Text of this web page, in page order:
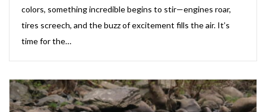
colors, something incredible begins to stir—engines roar,
tires screech, and the buzz of excitement fills the air. It’s
time for the…